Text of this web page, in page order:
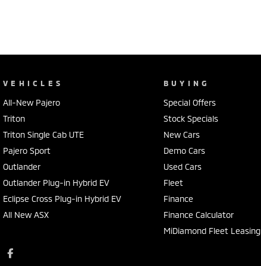
VEHICLES
All-New Pajero
Triton
Triton Single Cab UTE
Pajero Sport
Outlander
Outlander Plug-in Hybrid EV
Eclipse Cross Plug-in Hybrid EV
All New ASX
BUYING
Special Offers
Stock Specials
New Cars
Demo Cars
Used Cars
Fleet
Finance
Finance Calculator
MiDiamond Fleet Leasing